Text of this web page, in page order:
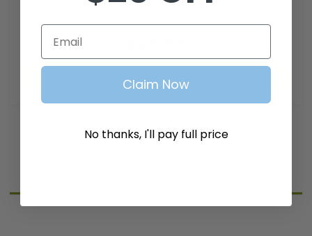
SKU: CARB-008
Email
Claim Now
No thanks, I'll pay full price